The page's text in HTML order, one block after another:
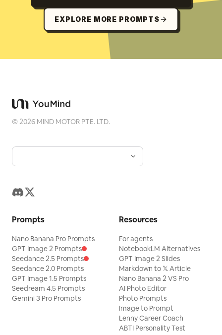
EXPLORE MORE PROMPTS
©2026 MIND MOTOR PTE. LTD.
Prompts
Nano Banana Pro Prompts
GPT Image 2 Prompts
Seedance 2.5 Prompts
Seedance 2.0 Prompts
GPT Image 1.5 Prompts
Seedream 4.5 Prompts
Gemini 3 Pro Prompts
Resources
For agents
NotebookLM Alternatives
GPT Image 2 Slides
Markdown to 𝕏 Article
Nano Banana 2 VS Pro
AI Photo Editor
Photo Prompts
Image to Prompt
Lenny Career Coach
ABTI Personality Test